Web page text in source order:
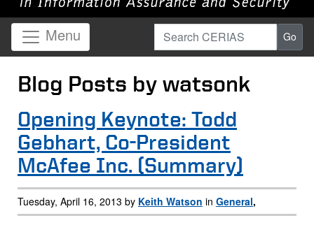
Menu Search CERIAS Go
Blog Posts by watsonk
Opening Keynote: Todd
Gebhart, Co-President
McAfee Inc. (Summary)
Tuesday, April 16, 2013 by Keith Watson in General,